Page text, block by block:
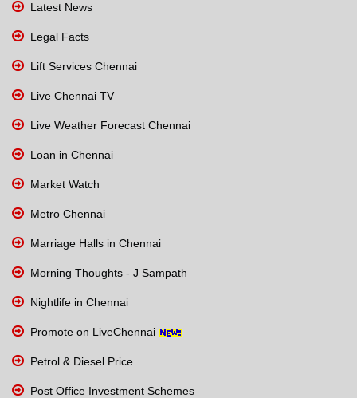
Latest News
Legal Facts
Lift Services Chennai
Live Chennai TV
Live Weather Forecast Chennai
Loan in Chennai
Market Watch
Metro Chennai
Marriage Halls in Chennai
Morning Thoughts - J Sampath
Nightlife in Chennai
Promote on LiveChennai
Petrol & Diesel Price
Post Office Investment Schemes